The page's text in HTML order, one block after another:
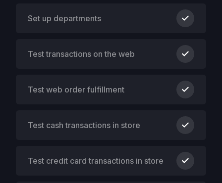
Set up departments
Test transactions on the web
Test web order fulfillment
Test cash transactions in store
Test credit card transactions in store